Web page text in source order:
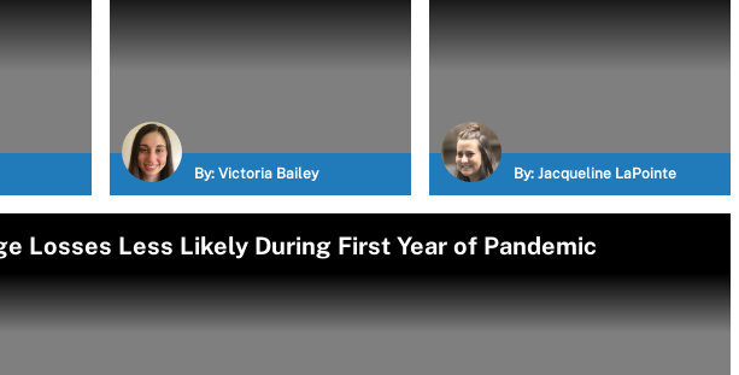
By: Victoria Bailey By: Jacqueline LaPointe
Losses Less Likely During First Year of Pandemic